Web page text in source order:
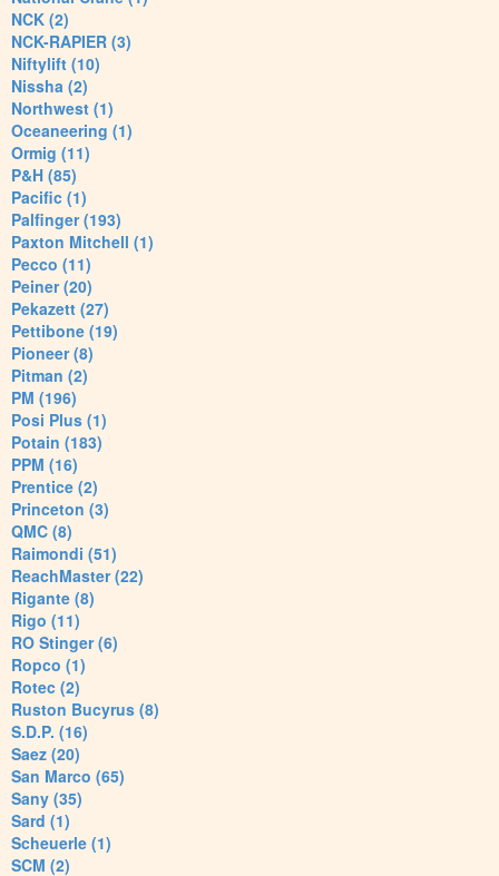
NCK (2)
NCK-RAPIER (3)
Niftylift (10)
Nissha (2)
Northwest (1)
Oceaneering (1)
Ormig (11)
P&H (85)
Pacific (1)
Palfinger (193)
Paxton Mitchell (1)
Pecco (11)
Peiner (20)
Pekazett (27)
Pettibone (19)
Pioneer (8)
Pitman (2)
PM (196)
Posi Plus (1)
Potain (183)
PPM (16)
Prentice (2)
Princeton (3)
QMC (8)
Raimondi (51)
ReachMaster (22)
Rigante (8)
Rigo (11)
RO Stinger (6)
Ropco (1)
Rotec (2)
Ruston Bucyrus (8)
S.D.P. (16)
Saez (20)
San Marco (65)
Sany (35)
Sard (1)
Scheuerle (1)
SCM (2)